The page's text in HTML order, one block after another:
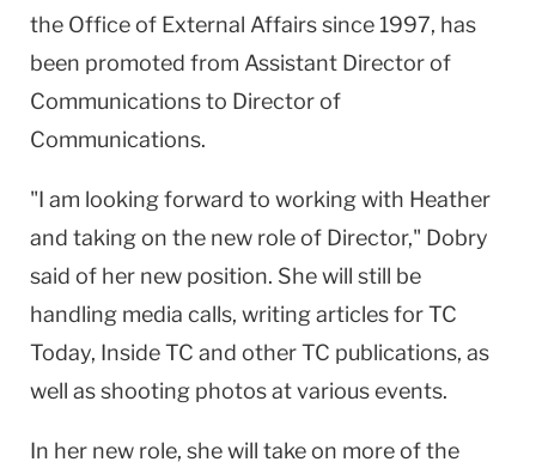
the Office of External Affairs since 1997, has
been promoted from Assistant Director of
Communications to Director of
Communications.
"I am looking forward to working with Heather
and taking on the new role of Director," Dobry
said of her new position. She will still be
handling media calls, writing articles for TC
Today, Inside TC and other TC publications, as
well as shooting photos at various events.
In her new role, she will take on more of the